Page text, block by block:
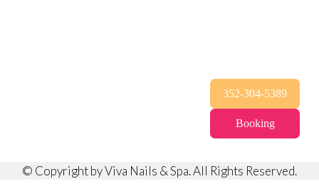
© Copyright by Viva Nails & Spa. All Rights Reserved.
352-304-5389
Booking